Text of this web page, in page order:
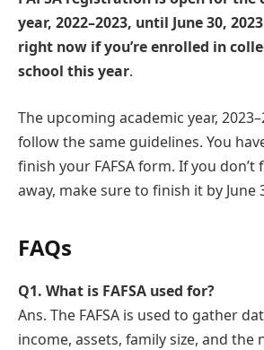
year, 2022–2023, until June 30,
right now if you’re enrolled in
school this year.
The upcoming academic year,
follow the same guidelines. You
finish your FAFSA form. If you
away, make sure to finish it by June
FAQs
Q1. What is FAFSA used for?
Ans. The FAFSA is used to gather
income, assets, family size, and the